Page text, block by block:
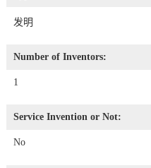
发明
Number of Inventors:
1
Service Invention or Not:
No